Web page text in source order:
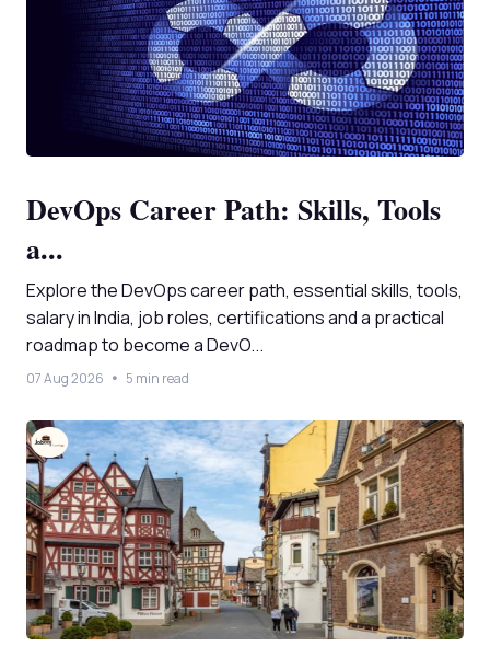
DevOps Career Path: Skills, Tools
a...
Explore the DevOps career path, essential skills, tools,
salary in India, job roles, certifications and a practical
roadmap to become a DevO...
07 Aug 2026 5 min read